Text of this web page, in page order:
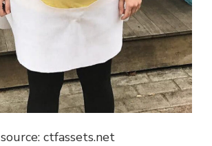
source: ctfassets.net